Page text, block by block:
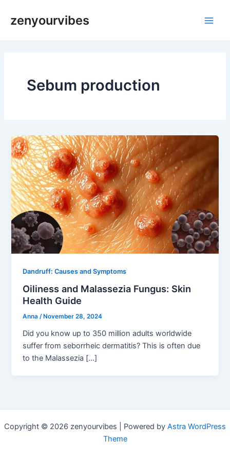
zenyourvibes
Sebum production
Dandruff: Causes and Symptoms
Oiliness and Malassezia Fungus: Skin
Health Guide
Anna/ November 28, 2024
Did you know up to 350 million adults worldwide
suffer from seborrheic dermatitis? This is often due
to the Malassezia […]
Copyright © 2026 zenyourvibes | Powered by Astra WordPress
Theme